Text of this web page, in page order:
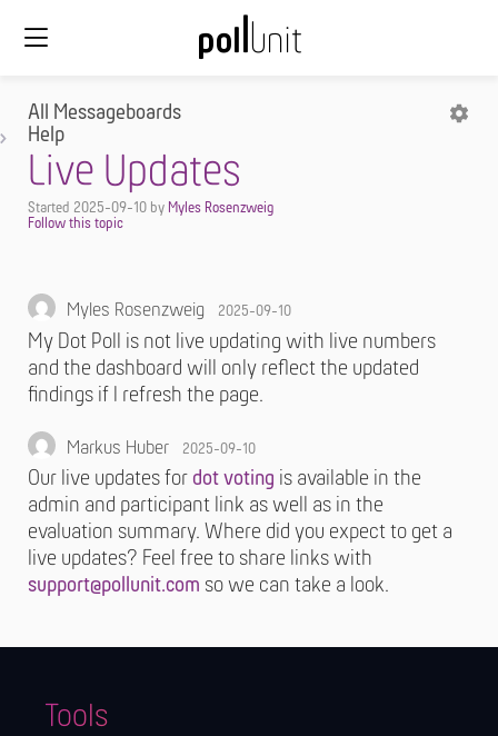
All Messageboards
Help
Live Updates
Started 2025-09-10 by Myles Rosenzweig
Myles Rosenzweig 2025-09-10
My Dot Poll is not live updating with live numbers
and the dashboard will only reflect the updated
findings if I refresh the page.
Markus Huber 2025-09-10
Our live updates for dot voting is available in the
admin and participant link as well as in the
evaluation summary. Where did you expect to get a
live updates? Feel free to share links with
support@pollunit.com so we can take a look.
Tools